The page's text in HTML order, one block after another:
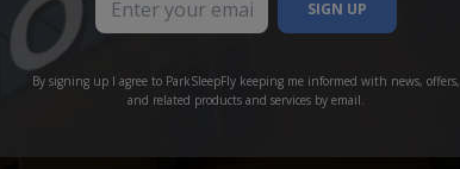
SIGN UP
By signing up I agree to ParkSleepFly keeping me informed with news, offers,
and related products and services by email.